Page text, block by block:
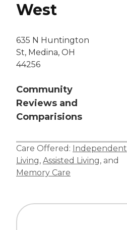
West
635 N Huntington
St, Medina, OH
44256
Community
Reviews and
Comparisions
Care Offered: Independent
Living, Assisted Living, and
Memory Care